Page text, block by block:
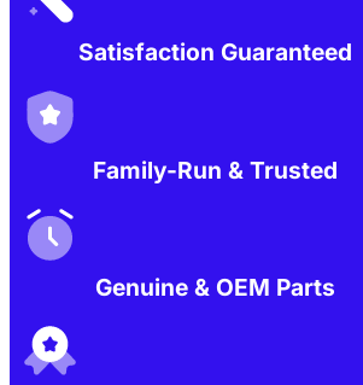
Satisfaction Guaranteed
Family-Run & Trusted
Genuine & OEM Parts